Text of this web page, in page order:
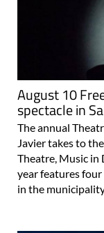
August 10
spectacle in
The annual
Javier takes to
Theatre, Music in
year features
in the